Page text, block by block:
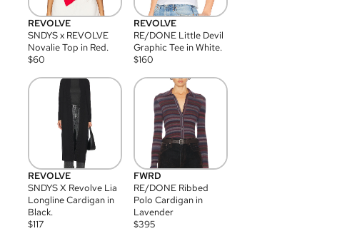
REVOLVE
SNDYS x REVOLVE
Novalie Top in Red.
$60
REVOLVE
RE/DONE Little Devil
Graphic Tee in White.
$160
REVOLVE
SNDYS X Revolve Lia
Longline Cardigan in
Black.
$117
FWRD
RE/DONE Ribbed
Polo Cardigan in
Lavender
$395